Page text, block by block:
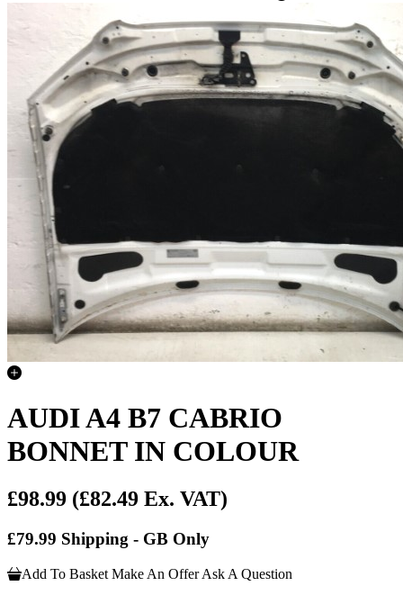
AUDI A4 B7 CABRIO
BONNET IN COLOUR
£98.99 (£82.49 Ex. VAT)
£79.99 Shipping - GB Only
Add To Basket Make An Offer Ask A Question